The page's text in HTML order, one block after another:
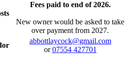
Fees paid to end of 2026.
New owner would be asked to take
over payment from 2027.
abbottlaycock@gmail.com
or07554 427701